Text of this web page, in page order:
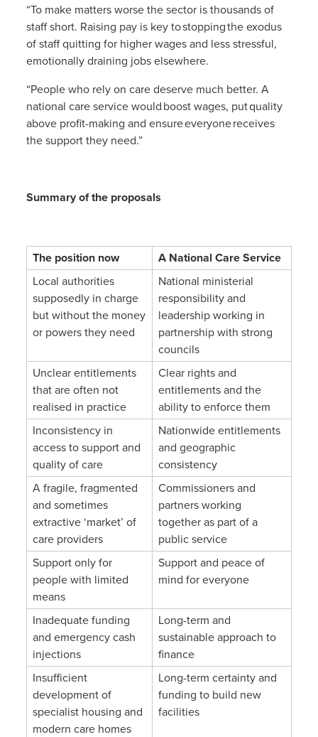
“To make matters worse the sector is thousands of
staff short. Raising pay is key to stopping the exodus
of staff quitting for higher wages and less stressful,
emotionally draining jobs elsewhere.
“People who rely on care deserve much better. A
national care service would boost wages, put quality
above profit-making and ensure everyone receives
the support they need.”
Summary of the proposals
The position now
A National Care Service
Local authorities
supposedly in charge
but without the money
or powers they need
National ministerial
responsibility and
leadership working in
partnership with strong
councils
Unclear entitlements
that are often not
realised in practice
Clear rights and
entitlements and the
ability to enforce them
Inconsistency in
access to support and
quality of care
Nationwide entitlements
and geographic
consistency
A fragile, fragmented
and sometimes
extractive ‘market’ of
care providers
Commissioners and
partners working
together as part of a
public service
Support only for
people with limited
means
Support and peace of
mind for everyone
Inadequate funding
and emergency cash
injections
Long-term and
sustainable approach to
finance
Insufficient
development of
specialist housing and
modern care homes
Long-term certainty and
funding to build new
facilities